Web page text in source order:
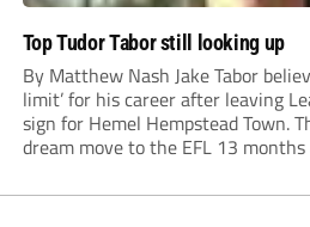
Top Tudor Tabor still looking up
By Matthew Nash Jake Tabor
limit’ for his career after leaving
sign for Hemel Hempstead Town.
dream move to the EFL 13